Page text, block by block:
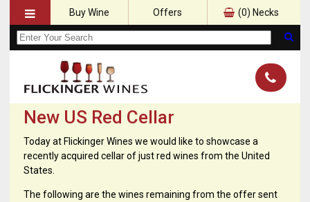
Buy Wine Offers (0) Necks
New US Red Cellar
Today at Flickinger Wines we would like to showcase a
recently acquired cellar of just red wines from the United
States.
The following are the wines remaining from the offer sent